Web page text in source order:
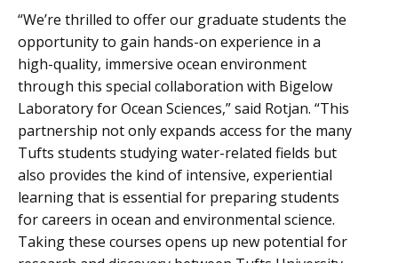
“We’re thrilled to offer our graduate students the
opportunity to gain hands-on experience in a
high-quality, immersive ocean environment
through this special collaboration with Bigelow
Laboratory for Ocean Sciences,” said Rotjan. “This
partnership not only expands access for the many
Tufts students studying water-related fields but
also provides the kind of intensive, experiential
learning that is essential for preparing students
for careers in ocean and environmental science.
Taking these courses opens up new potential for